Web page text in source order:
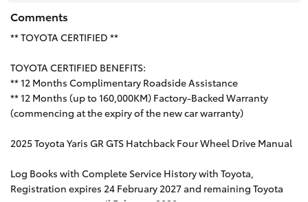
GR Yaris
GR86
GR Corolla
GR Supra
Upcoming
Comments
** TOYOTA CERTIFIED **
TOYOTA CERTIFIED BENEFITS:
** 12 Months Complimentary Roadside Assistance
** 12 Months (up to 160,000KM) Factory-Backed Warranty
(commencing at the expiry of the new car warranty)
2025 Toyota Yaris GR GTS Hatchback Four Wheel Drive Manual
Log Books with Complete Service History with Toyota,
Registration expires 24 February 2027 and remaining Toyota